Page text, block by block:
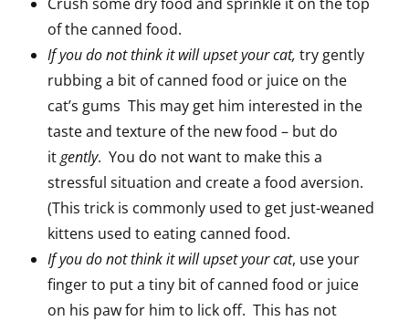
of the canned food.
If you do not think it will upset your cat, try gently
rubbing a bit of canned food or juice on the
cat’s gums This may get him interested in the
taste and texture of the new food – but do
itgently. You do not want to make this a
stressful situation and create a food aversion.
(This trick is commonly used to get just-weaned
kittens used to eating canned food.
If you do not think it will upset your cat, use your
finger to put a tiny bit of canned food or juice
on his paw for him to lick off. This has not